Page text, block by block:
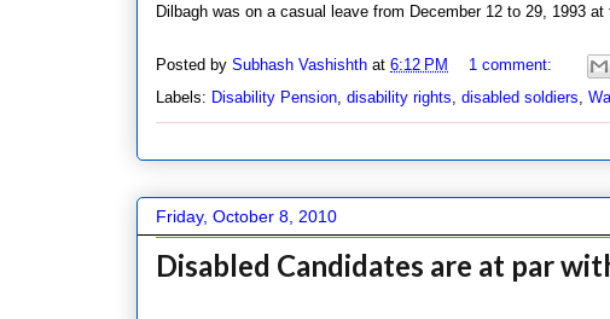
Dilbagh was on a casual leave from December 12 to 29, 1993
Posted by Subhash Vashishth at 6:12 PM
1 comment:
Labels: Disability Pension disability rights disabled soldiers
Friday, October 8, 2010
Disabled Candidates are at par